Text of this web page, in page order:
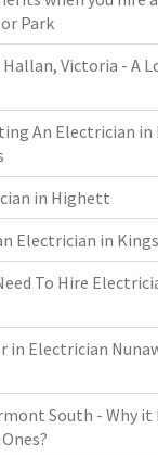
Park
Victoria - A
An Electrician
in Highett
Electrician in
To Hire
in Electrician
South - Why it